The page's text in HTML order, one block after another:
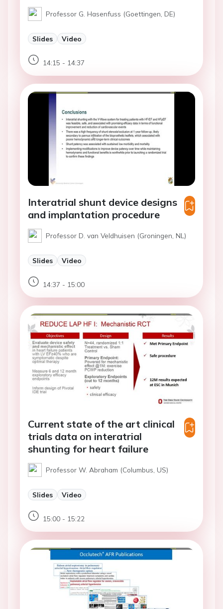
Professor G. Hasenfuss (Goettingen, DE)
Slides Video
14:15 - 14:37
Interatrial shunt device designs
and implantation procedure
Professor D. van Veldhuisen (Groningen, NL)
Slides Video
14:37 - 15:00
Current state of the art clinical
trials data on interatrial
shunting for heart failure
Professor W. Abraham (Columbus, US)
Slides Video
15:00 - 15:22